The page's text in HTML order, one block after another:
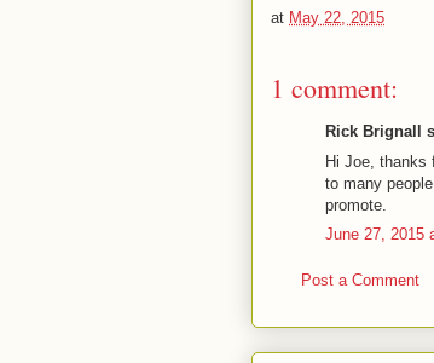
at May 22, 2015
1 comment:
Rick Brignall
Hi Joe, thanks
to many
promote.
June 27, 2015
Post a Comment